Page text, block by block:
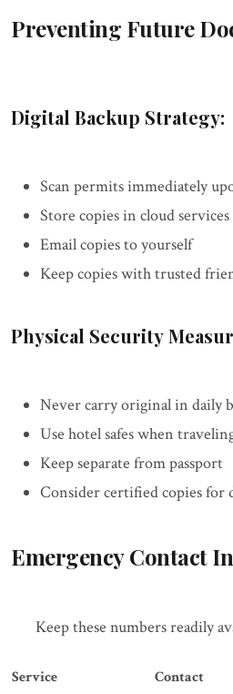
Preventing Future
Digital Backup Strategy:
Scan permits immediately
Store copies in cloud services
Email copies to yourself
Keep copies with trusted
Physical Security
Never carry original in daily
Use hotel safes when
Keep separate from passport
Consider certified copies for
Emergency Contact
Keep these numbers readily
Service Contact